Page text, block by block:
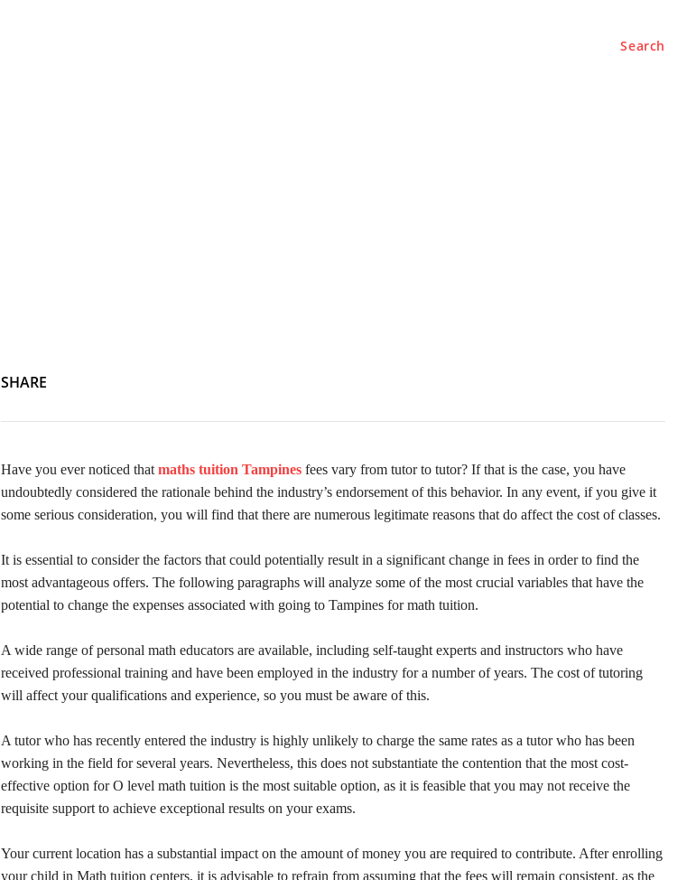
Search
SHARE
Have you ever noticed that maths tuition Tampines fees vary from tutor to tutor? If that is the case, you have
undoubtedly considered the rationale behind the industry’s endorsement of this behavior. In any event, if you give it
some serious consideration, you will find that there are numerous legitimate reasons that do affect the cost of classes.
It is essential to consider the factors that could potentially result in a significant change in fees in order to find the
most advantageous offers. The following paragraphs will analyze some of the most crucial variables that have the
potential to change the expenses associated with going to Tampines for math tuition.
A wide range of personal math educators are available, including self-taught experts and instructors who have
received professional training and have been employed in the industry for a number of years. The cost of tutoring
will affect your qualifications and experience, so you must be aware of this.
A tutor who has recently entered the industry is highly unlikely to charge the same rates as a tutor who has been
working in the field for several years. Nevertheless, this does not substantiate the contention that the most cost-
effective option for O level math tuition is the most suitable option, as it is feasible that you may not receive the
requisite support to achieve exceptional results on your exams.
Your current location has a substantial impact on the amount of money you are required to contribute. After enrolling
your child in Math tuition centers, it is advisable to refrain from assuming that the fees will remain consistent, as the